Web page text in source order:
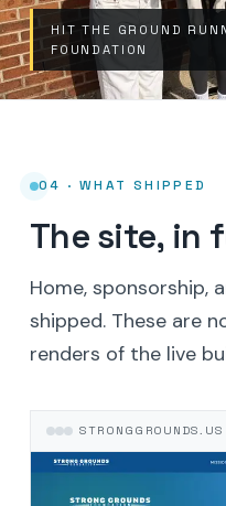
HIT THE GROUND
FOUNDATION
04 · WHAT SHIPPED
The site, in
Home, sponsorship,
shipped. These are
renders of the live
STRONGGROUNDS.US